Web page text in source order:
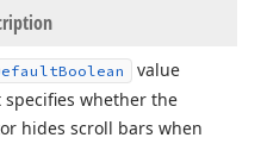
Boolean
value
specifies whether the
hides scroll bars when